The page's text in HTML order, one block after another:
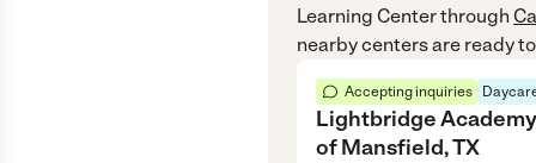
Learning Centerthrough
nearby centers are ready
Accepting inquiries
Lightbridge Academy
of Mansfield, TX